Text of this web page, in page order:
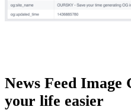
News Feed Image
your life easier